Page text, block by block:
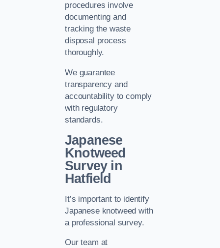
procedures involve
documenting and
tracking the waste
disposal process
thoroughly.
We guarantee
transparency and
accountability to comply
with regulatory
standards.
Japanese
Knotweed
Survey in
Hatfield
It’s important to identify
Japanese knotweed with
a professional survey.
Our team at